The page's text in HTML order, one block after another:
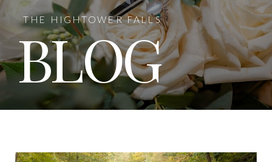
BLOG
THE HIGHTOWER FALLS